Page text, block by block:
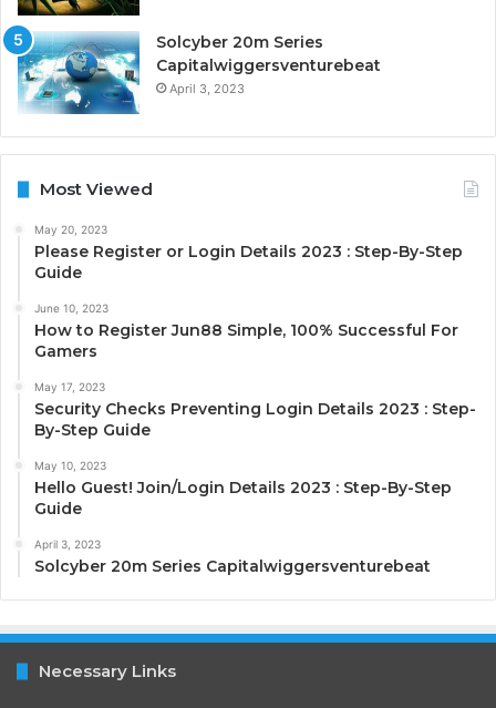
Solcyber 20m Series
Capitalwiggersventurebeat
April 3, 2023
Most Viewed
May 20, 2023
Please Register or Login Details 2023 : Step-By-Step
Guide
June 10, 2023
How to Register Jun88 Simple, 100% Successful For
Gamers
May 17, 2023
Security Checks Preventing Login Details 2023 : Step-
By-Step Guide
May 10, 2023
Hello Guest! Join/Login Details 2023 : Step-By-Step
Guide
April 3, 2023
Solcyber 20m Series Capitalwiggersventurebeat
Necessary Links